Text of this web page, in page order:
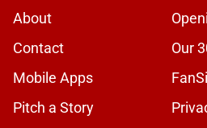
About
Contact
Our
Mobile Apps
Pitch a Story